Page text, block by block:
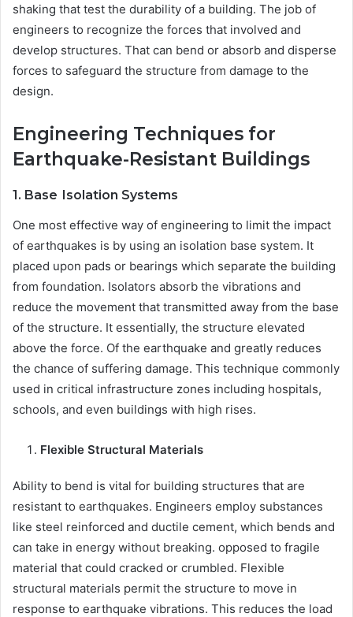
shaking that test the durability of a building. The job of
engineers to recognize the forces that involved and
develop structures. That can bend or absorb and disperse
forces to safeguard the structure from damage to the
design.
Engineering Techniques for
Earthquake-Resistant Buildings
1. Base
Isolation Systems
One most effective way of engineering to limit the impact
of earthquakes is by using an isolation base system. It
placed upon pads or bearings which separate the building
from foundation. Isolators absorb the vibrations and
reduce the movement that transmitted away from the base
of the structure. It essentially, the structure elevated
above the force. Of the earthquake and greatly reduces
the chance of suffering damage. This technique commonly
used in critical infrastructure zones including hospitals,
schools, and even buildings with high rises.
Flexible Structural Materials
Ability to bend is vital for building structures that are
resistant to earthquakes. Engineers employ substances
like steel reinforced and ductile cement, which bends and
can take in energy without breaking. opposed to fragile
material that could cracked or crumbled. Flexible
structural materials permit the structure to move in
response to earthquake vibrations. This reduces the load